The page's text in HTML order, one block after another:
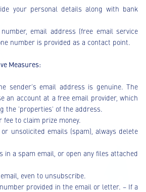
your personal details along with bank
email address (free email service
number is provided as a contact point.
Measures:
sender’s email address is genuine. The
an account at a free email provider, which
the 'properties' of the address.
fee to claim prize money.
unsolicited emails (spam), always delete
in a spam email, or open any files attached
even to unsubscribe.
provided in the email or letter. – If a